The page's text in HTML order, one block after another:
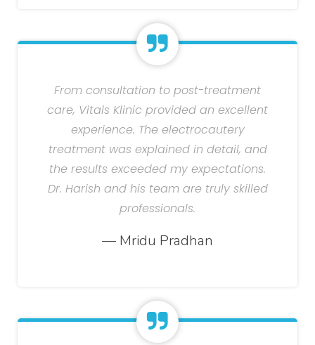
From consultation to post-treatment
care, Vitals Klinic provided an excellent
experience. The electrocautery
treatment was explained in detail, and
the results exceeded my expectations.
Dr. Harish and his team are truly skilled
professionals.
— Mridu Pradhan